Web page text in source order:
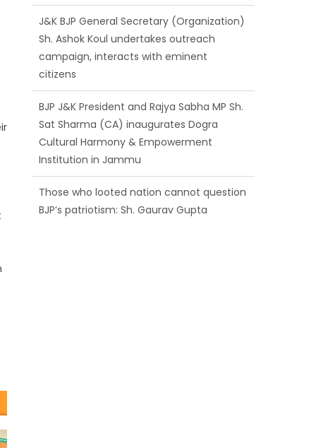
citizens
BJP J&K President and Rajya Sabha MP Sh.
Sat Sharma (CA) inaugurates Dogra
Cultural Harmony & Empowerment
Institution in Jammu
Those who looted nation cannot question
BJP’s patriotism: Sh. Gaurav Gupta
Ch. Vikram Randhawa listens to public
grievances at BJP headquarters